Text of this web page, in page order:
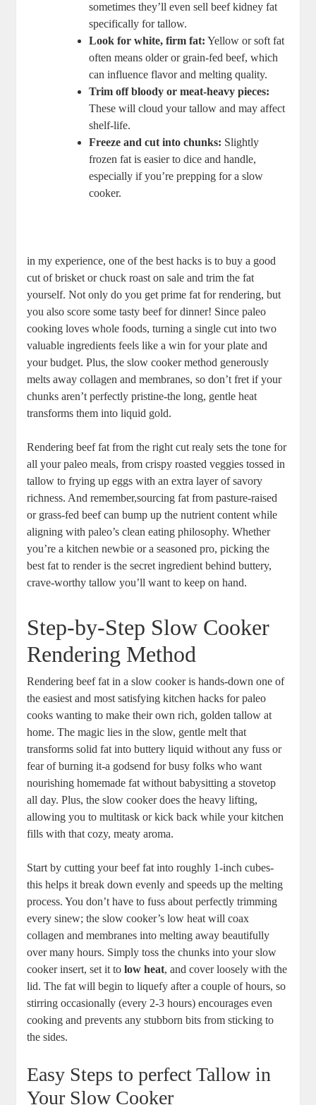
sometimes ⁢they’ll even sell beef kidney fat
specifically for tallow.
Look ​for⁣ white, firm⁣ fat: ‍Yellow or soft fat
often means ⁢older or grain-fed beef, which
⁢can influence flavor ‍and melting quality.
Trim off bloody or meat-heavy pieces:
⁣These⁢ will⁤ cloud your⁢ tallow‌ and may affect
shelf-life.
Freeze and cut ⁢into chunks: Slightly‍
frozen fat⁣ is easier to dice and handle,
especially if you’re prepping for a slow
⁢cooker.
in my experience, one of the best hacks is to buy a good⁣
cut of brisket or chuck ⁢roast on sale and trim the ⁢fat
yourself.⁢ Not only do you get‌ prime‌ fat for⁣ rendering, but
you⁣ also score some ​tasty beef ​for dinner! Since​ paleo
cooking loves whole foods, turning a single cut into two
valuable ingredients feels​ like​ a win for your ⁢plate and
your budget. ⁣Plus, the slow‍ cooker method generously
melts away⁤ collagen ⁢and membranes, so‌ don’t fret if your
chunks ⁣aren’t perfectly​ pristine-the long, gentle heat
⁤transforms them ⁤into liquid gold.
Rendering beef fat from the right ‍cut realy sets ⁤the ⁢tone for
all your paleo⁤ meals, from crispy roasted ​veggies tossed in
tallow to frying up eggs with an extra‌ layer of savory
richness. And remember,sourcing fat from ⁢pasture-raised
or grass-fed beef can bump up the nutrient content ​while
aligning with paleo’s clean eating philosophy. Whether
you’re a kitchen newbie or a ‍seasoned pro, picking the
best fat to‌ render is the secret ingredient behind buttery,
crave-worthy tallow ⁣you’ll want to keep on hand.
Step-by-Step ​Slow Cooker
Rendering Method
Rendering beef fat in a slow ‌cooker is hands-down one of
the easiest and most satisfying kitchen hacks for paleo
cooks wanting to make their own rich,⁢ golden tallow at
home. ⁣The magic ⁢lies⁤ in ⁤the‍ slow, gentle melt that
transforms solid fat into ⁢buttery liquid without any fuss or
‍fear ‌of burning it-a godsend for ​busy⁣ folks who want
nourishing homemade⁢ fat without⁤ babysitting ‌a‌ stovetop
all day. Plus, the⁢ slow ⁣cooker does the heavy lifting,
allowing ‌you to⁤ multitask or kick back while your kitchen
fills with that cozy,‍ meaty‌ aroma.
Start by ⁣cutting ‌your beef fat into roughly 1-inch⁤ cubes-
this helps it break down evenly and speeds up the melting
process. You don’t have‌ to fuss about perfectly ‌trimming
every sinew; the ‌slow cooker’s low heat will coax
⁣collagen and membranes into⁢ melting away beautifully
⁤over many hours. Simply toss the ⁢chunks into your slow
cooker ‌insert, set it tolow heat, and ⁢cover loosely with the
lid. The fat will begin to liquefy after a couple of ​hours,⁤ so
stirring occasionally (every 2-3 hours) encourages even
cooking‍ and prevents any stubborn bits ‍from ‍sticking to
‌the sides.
Easy Steps to perfect‌ Tallow ⁢in
⁢Your Slow Cooker